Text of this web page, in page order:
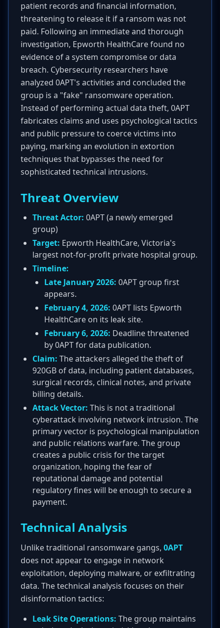
patient records and financial information,
threatening to release it if a ransom was not
paid. Following an immediate and thorough
investigation, Epworth HealthCare found no
evidence of a system compromise or data
breach. Cybersecurity researchers have
analyzed 0APT's activities and concluded the
group is a "fake" ransomware operation.
Instead of performing actual data theft, 0APT
fabricates claims and uses psychological tactics
and public pressure to coerce victims into
paying, marking an evolution in extortion
techniques that bypasses the need for
sophisticated technical intrusions.
Threat Overview
Threat Actor: 0APT (a newly emerged
group)
Target: Epworth HealthCare, Victoria's
largest not-for-profit private hospital group.
Timeline:
Late January 2026: 0APT group first
appears.
February 4, 2026: 0APT lists Epworth
HealthCare on its leak site.
February 6, 2026: Deadline threatened
by 0APT for data publication.
Claim: The attackers alleged the theft of
920GB of data, including patient databases,
surgical records, clinical notes, and private
billing details.
Attack Vector: This is not a traditional
cyberattack involving network intrusion. The
primary vector is psychological manipulation
and public relations warfare. The group
creates a public crisis for the target
organization, hoping the fear of
reputational damage and potential
regulatory fines will be enough to secure a
payment.
Technical Analysis
Unlike traditional ransomware gangs, 0APT
does not appear to engage in network
exploitation, deploying malware, or exfiltrating
data. The technical analysis focuses on their
disinformation tactics:
Leak Site Operations: The group maintains